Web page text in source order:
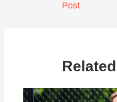
Post